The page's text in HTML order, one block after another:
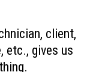
client,
etc., gives us